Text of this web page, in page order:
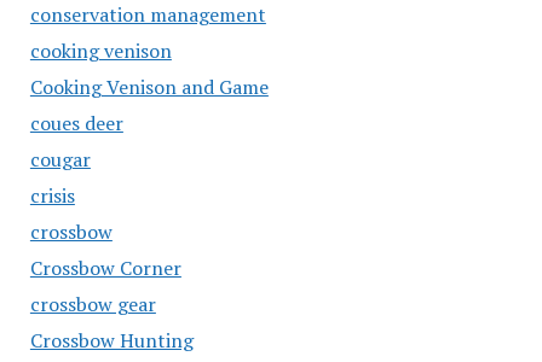
conservation management
cooking venison
Cooking Venison and Game
coues deer
cougar
crisis
crossbow
Crossbow Corner
crossbow gear
Crossbow Hunting